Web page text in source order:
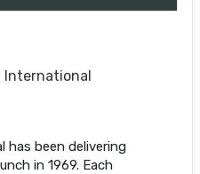
International
has been delivering
in 1969. Each